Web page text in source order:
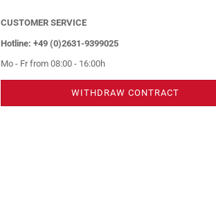
CUSTOMER SERVICE
Hotline: +49 (0)2631-9399025
Mo - Fr from 08:00 - 16:00h
WITHDRAW CONTRACT